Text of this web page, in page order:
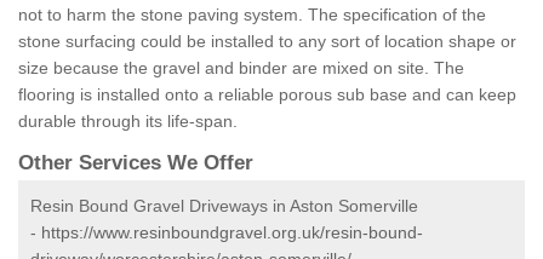
not to harm the stone paving system. The specification of the
stone surfacing could be installed to any sort of location shape or
size because the gravel and binder are mixed on site. The
flooring is installed onto a reliable porous sub base and can keep
durable through its life-span.
Other Services We Offer
Resin Bound Gravel Driveways in Aston Somerville
- https://www.resinboundgravel.org.uk/resin-bound-